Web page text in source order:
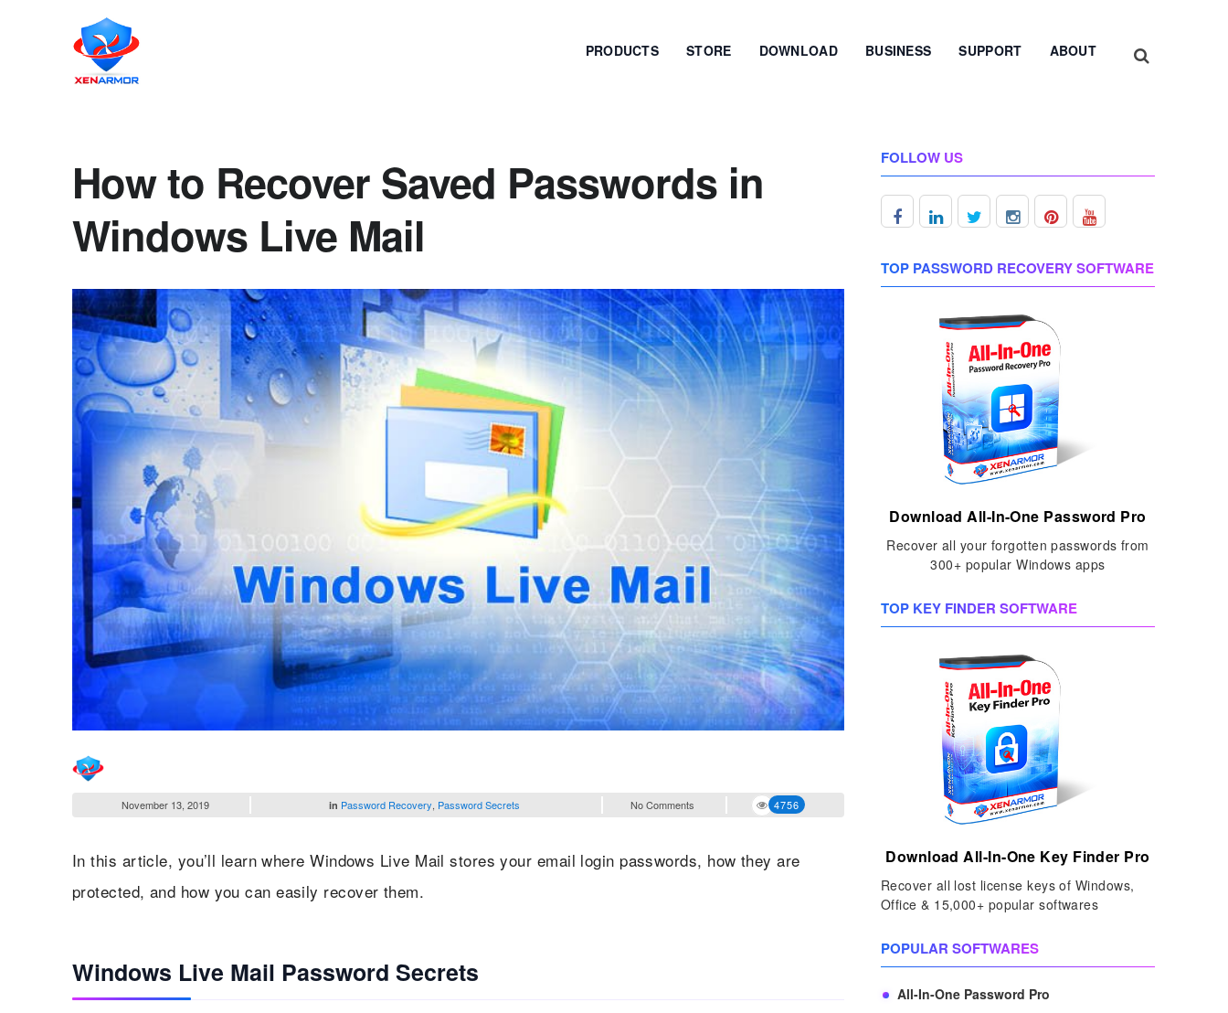
PRODUCTS STORE DOWNLOAD BUSINESS SUPPORT ABOUT
How to Recover Saved Passwords in
Windows Live Mail
November 13, 2019 in Password Recovery Password Secrets No Comments 4756
In this article, you’ll learn where Windows Live Mail stores your email login passwords, how they are
protected, and how you can easily recover them.
Windows Live Mail Password Secrets
FOLLOW US
TOP PASSWORD RECOVERY SOFTWARE
Download All-In-One Password Pro
Recover all your forgotten passwords from
300+ popular Windows apps
TOP KEY FINDER SOFTWARE
Download All-In-One Key Finder Pro
Recover all lost license keys of Windows,
Office & 15,000+ popular softwares
POPULAR SOFTWARES
All-In-One Password Pro